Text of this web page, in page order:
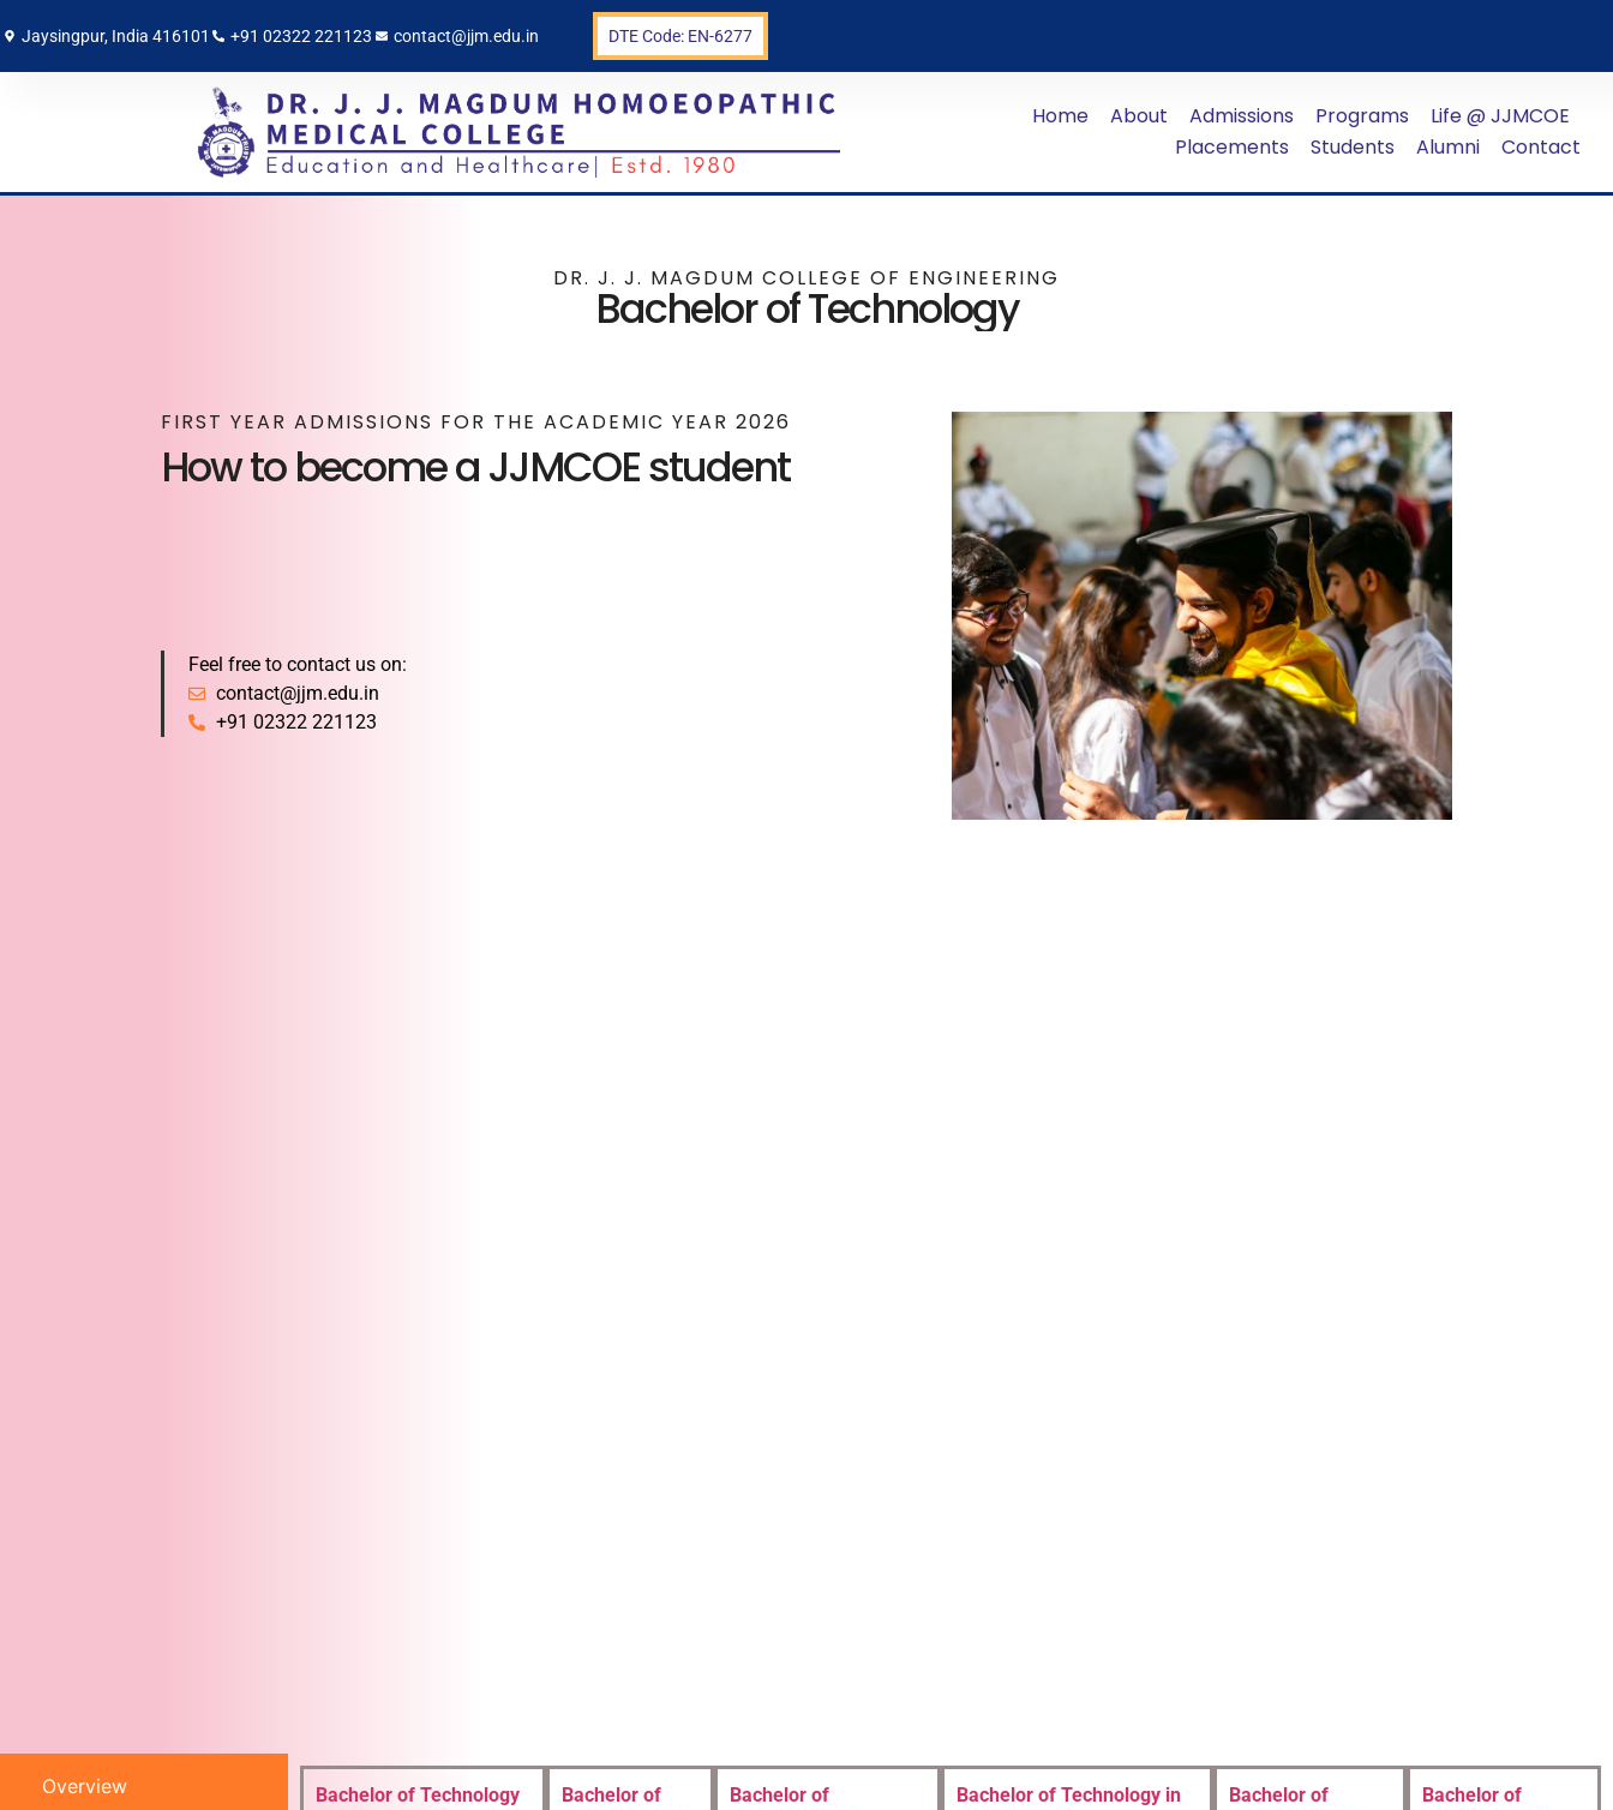
Jaysingpur, India 416101 +91 02322 221123 contact@jjm.edu.in DTE Code: EN-6277
Home About Admissions Programs
Life @ JJMCOE
Placements
Students Alumni Contact
DR. J. J. MAGDUM COLLEGE OF ENGINEERING
Bachelor of Technology
FIRST YEAR ADMISSIONS FOR THE ACADEMIC YEAR 2026
How to become a JJMCOE student
Feel free to contact us on:
contact@jjm.edu.in
+91 02322 221123
Overview
Bachelor of Technology
Bachelor of
Bachelor of
Bachelor of Technology in
Bachelor of
Bachelor of